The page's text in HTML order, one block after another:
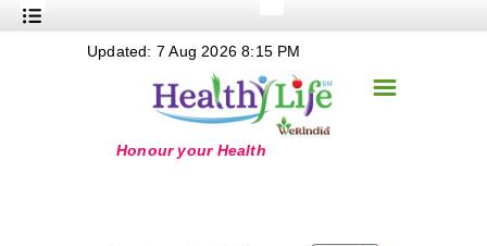
Nutrition
+
+
☰
Updated: 7 Aug 2026 8:15 PM